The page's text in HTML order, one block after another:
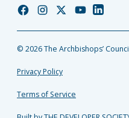
Church
Facebook
Church
Instagram
Church
Twitter
Church
YouTube
Church
LinkedIn
© 2026 The Archbishops’
Privacy Policy
Terms of Service